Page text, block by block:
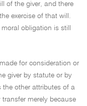
of the giver, and there
exercise of that will.
obligation is still
for consideration or
giver by statute or by
the other attributes of a
merely because